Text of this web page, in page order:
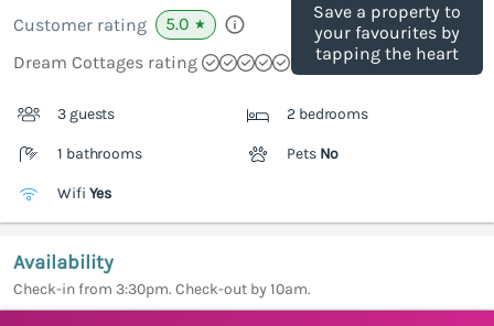
Save a property to
your favourites by
tapping the heart
Customer rating 5.0 ★
Dream Cottages rating
3 guests 2 bedrooms
1 bathrooms Pets No
Wifi Yes
Availability
Check-in from 3:30pm. Check-out by 10am.